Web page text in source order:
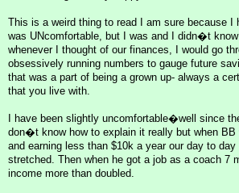
This is a weird thing to read I am sure because I
was UNcomfortable, but I was and I didn�t
whenever I thought of our finances, I would go
obsessively running numbers to gauge future
that was a part of being a grown up- always a
that you live with.
I have been slightly uncomfortable�well since
don�t know how to explain it really but when BB
and earning less than $10k a year our day to day
stretched. Then when he got a job as a coach 7
income more than doubled.